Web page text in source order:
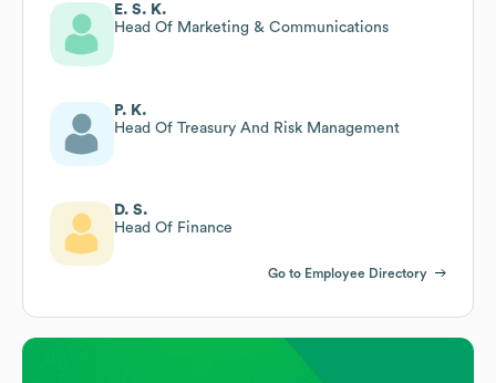
E. S. K.
Head Of Marketing & Communications
P. K.
Head Of Treasury And Risk Management
D. S.
Head Of Finance
Go to Employee Directory